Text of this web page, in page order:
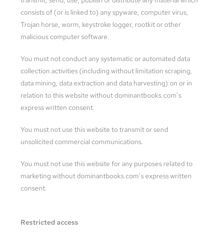
consists of (or is linked to) any spyware, computer virus,
Trojan horse, worm, keystroke logger, rootkit or other
malicious computer software.
You must not conduct any systematic or automated data
collection activities (including without limitation scraping,
data mining, data extraction and data harvesting) on or in
relation to this website without dominantbooks.com’s
express written consent.
You must not use this website to transmit or send
unsolicited commercial communications.
You must not use this website for any purposes related to
marketing without dominantbooks.com’s express written
consent.
Restricted access